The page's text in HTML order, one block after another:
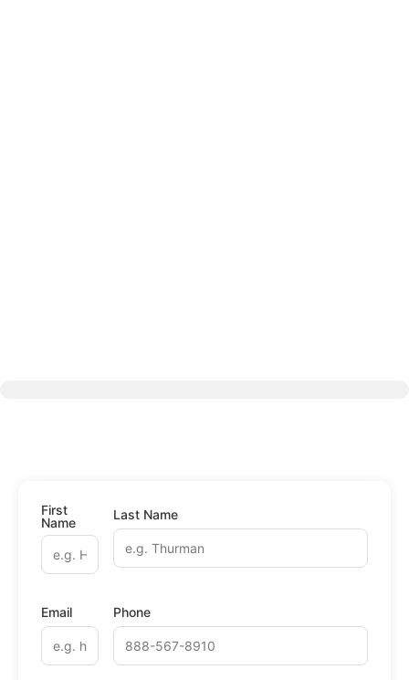
First
Name
Last Name
Email Phone